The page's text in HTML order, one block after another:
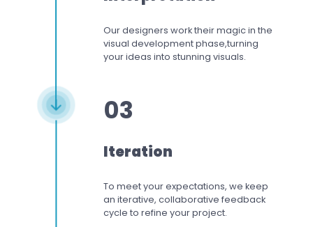
Our designers worktheir magic in the
visual development phase,turning
your ideas into stunning visuals.
03
Iteration
To meet your expectations, we keep
an iterative, collaborative feedback
cycle to refine your project.